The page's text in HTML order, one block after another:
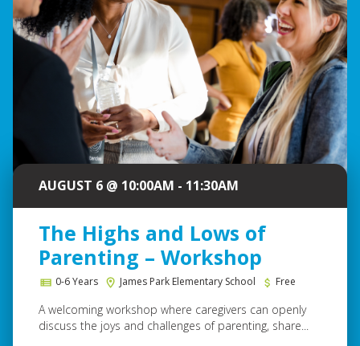
AUGUST 6 @ 10:00AM - 11:30AM
The Highs and Lows of
Parenting – Workshop
0-6 Years James Park Elementary School Free
A welcoming workshop where caregivers can openly
discuss the joys and challenges of parenting, share...